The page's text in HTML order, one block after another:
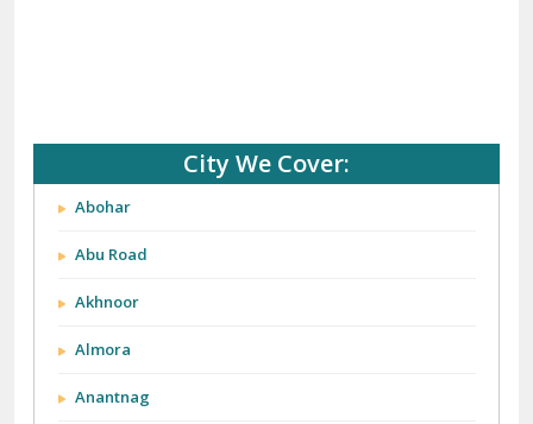
City We Cover:
Abohar
Abu Road
Akhnoor
Almora
Anantnag